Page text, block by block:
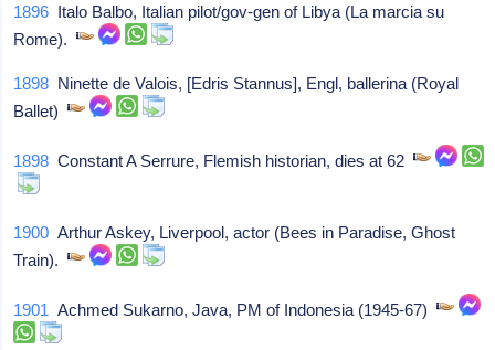
1896 Italo Balbo, Italian pilot/gov-gen of Libya (La marcia su
Rome).
1898 Ninette de Valois, [Edris Stannus], Engl, ballerina (Royal
Ballet)
1898 Constant A Serrure, Flemish historian, dies at 62
1900 Arthur Askey, Liverpool, actor (Bees in Paradise, Ghost
Train).
1901 Achmed Sukarno, Java, PM of Indonesia (1945-67)